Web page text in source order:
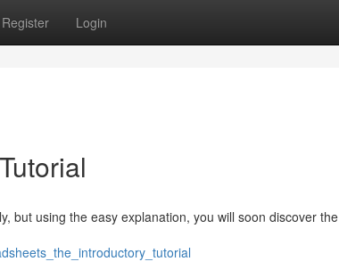
Register Login
but using the easy explanation, you will soon discover the